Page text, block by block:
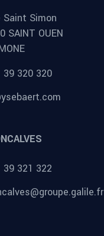
Saint Simon
SAINT OUEN
39 320 320
39 321 322